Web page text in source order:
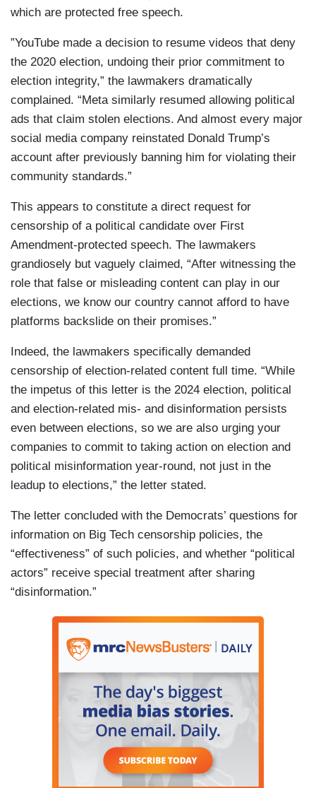
which are protected free speech.
”YouTube made a decision to resume videos that deny
the 2020 election, undoing their prior commitment to
election integrity,” the lawmakers dramatically
complained. “Meta similarly resumed allowing political
ads that claim stolen elections. And almost every major
social media company reinstated Donald Trump’s
account after previously banning him for violating their
community standards.”
This appears to constitute a direct request for
censorship of a political candidate over First
Amendment-protected speech. The lawmakers
grandiosely but vaguely claimed, “After witnessing the
role that false or misleading content can play in our
elections, we know our country cannot afford to have
platforms backslide on their promises.”
Indeed, the lawmakers specifically demanded
censorship of election-related content full time. “While
the impetus of this letter is the 2024 election, political
and election-related mis- and disinformation persists
even between elections, so we are also urging your
companies to commit to taking action on election and
political misinformation year-round, not just in the
leadup to elections,” the letter stated.
The letter concluded with the Democrats’ questions for
information on Big Tech censorship policies, the
“effectiveness” of such policies, and whether “political
actors” receive special treatment after sharing
“disinformation.”